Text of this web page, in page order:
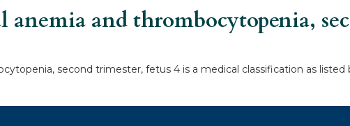
and thrombocytopenia,
second trimester, fetus 4 is a medical classification as